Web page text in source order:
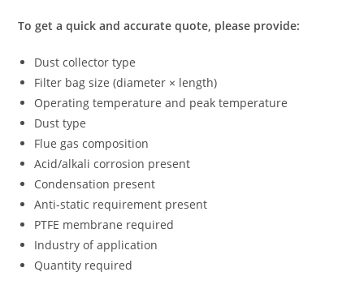
To get a quick and accurate quote, please provide:
Dust collector type
Filter bag size (diameter × length)
Operating temperature and peak temperature
Dust type
Flue gas composition
Acid/alkali corrosion present
Condensation present
Anti-static requirement present
PTFE membrane required
Industry of application
Quantity required